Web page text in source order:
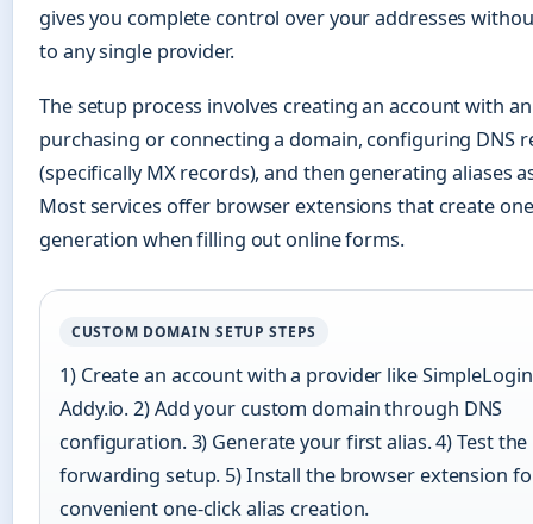
gives you complete control over your addresses
to any single provider.
The setup process involves creating an account with
purchasing or connecting a domain, configuring DNS
(specifically MX records), and then generating aliases
Most services offer browser extensions that create
generation when filling out online forms.
CUSTOM DOMAIN SETUP STEPS
1) Create an account with a provider like
Addy.io. 2) Add your custom domain through DNS
configuration. 3) Generate your first alias. 4) Test the
forwarding setup. 5) Install the browser extension
convenient one-click alias creation.